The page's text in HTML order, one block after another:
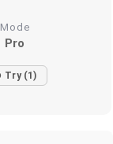
Mode
Pro
Try (1)